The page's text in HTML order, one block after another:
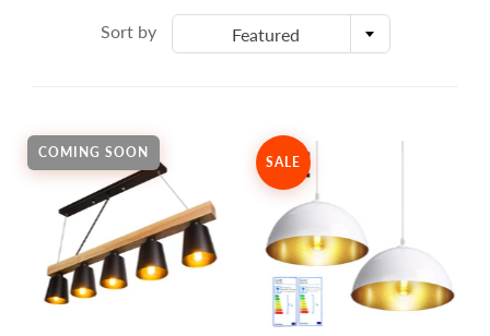
Sort by Featured
COMING SOON
SALE